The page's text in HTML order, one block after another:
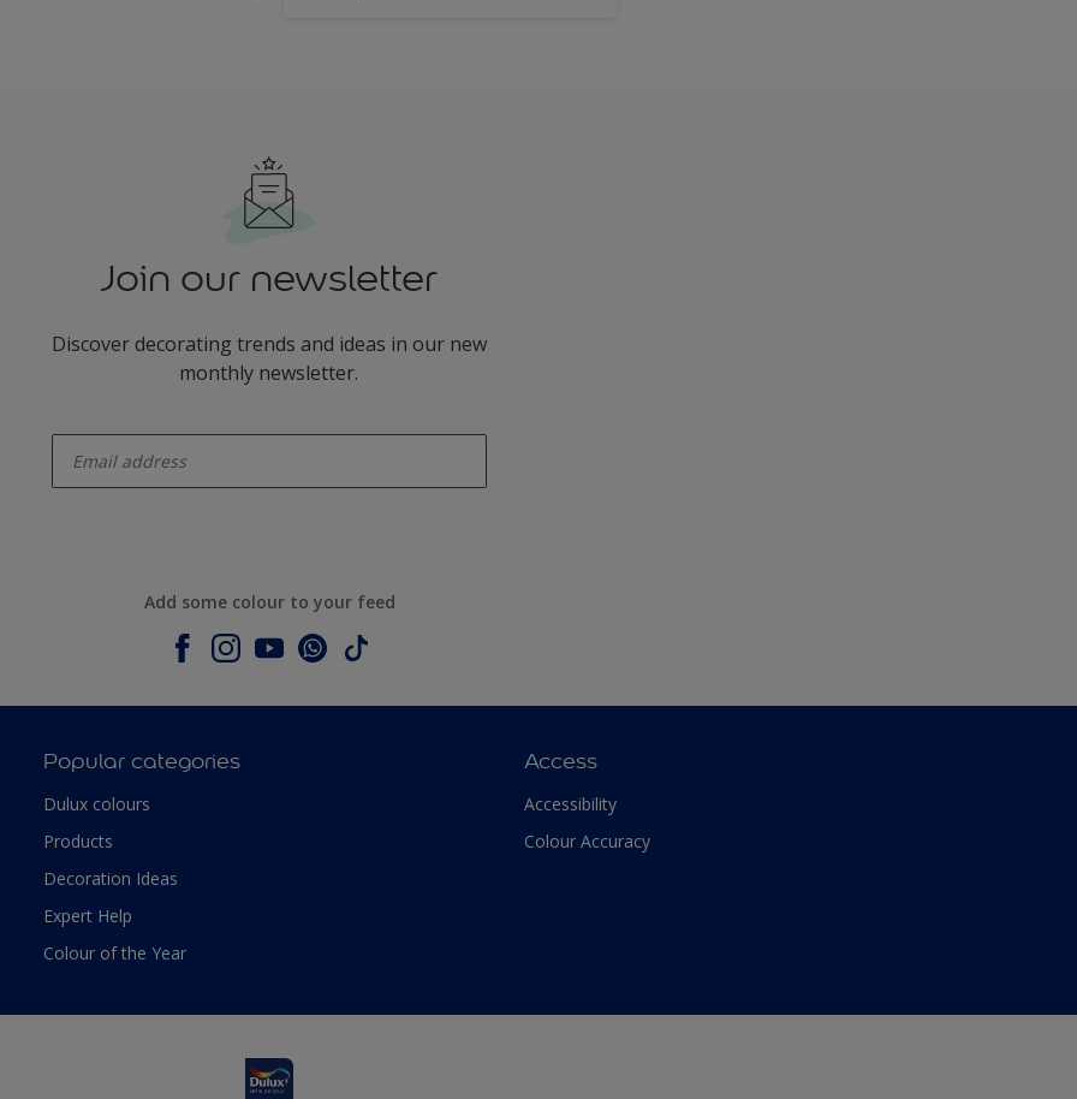
Join our newsletter
Discover decorating trends and ideas in our new
monthly newsletter.
Add some colour to your feed
Popular categories
Dulux colours
Products
Decoration Ideas
Expert Help
Colour of the Year
Access
Accessibility
Colour Accuracy